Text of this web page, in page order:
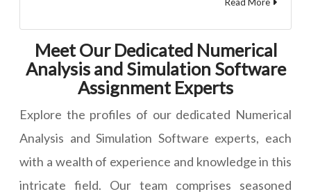
Read More
Meet Our Dedicated Numerical
Analysis and Simulation Software
Assignment Experts
Explore the profiles of our dedicated Numerical
Analysis and Simulation Software experts, each
with a wealth of experience and knowledge in this
intricate field. Our team comprises seasoned